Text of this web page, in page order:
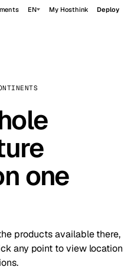
EN My Hosthink Deploy
one
products available there,
any point to view location